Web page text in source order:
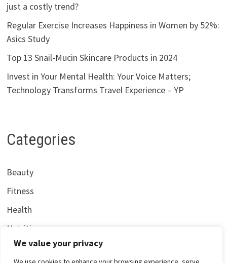
We value your privacy
just a costly trend?
Regular Exercise Increases Happiness in Women by 52%:
Asics Study
Top 13 Snail-Mucin Skincare Products in 2024
Invest in Your Mental Health: Your Voice Matters;
Technology Transforms Travel Experience – YP
Categories
Beauty
Fitness
Health
Nutrition